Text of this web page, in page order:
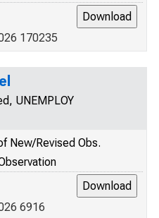
170235
UNEMPLOY
New/Revised Obs.
6916